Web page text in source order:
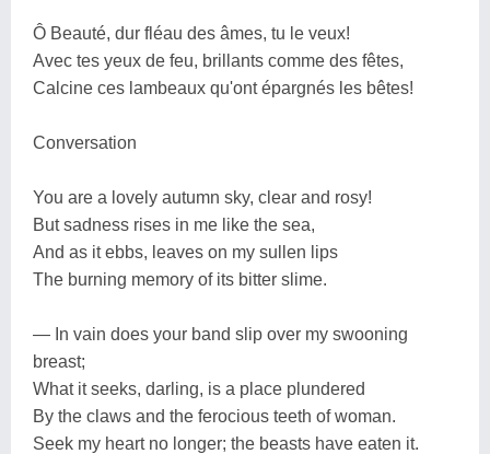
Ô Beauté, dur fléau des âmes, tu le veux!
Avec tes yeux de feu, brillants comme des fêtes,
Calcine ces lambeaux qu'ont épargnés les bêtes!
Conversation
You are a lovely autumn sky, clear and rosy!
But sadness rises in me like the sea,
And as it ebbs, leaves on my sullen lips
The burning memory of its bitter slime.
— In vain does your band slip over my swooning
breast;
What it seeks, darling, is a place plundered
By the claws and the ferocious teeth of woman.
Seek my heart no longer; the beasts have eaten it.